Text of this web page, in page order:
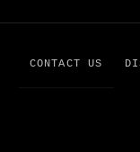
CONTACT US